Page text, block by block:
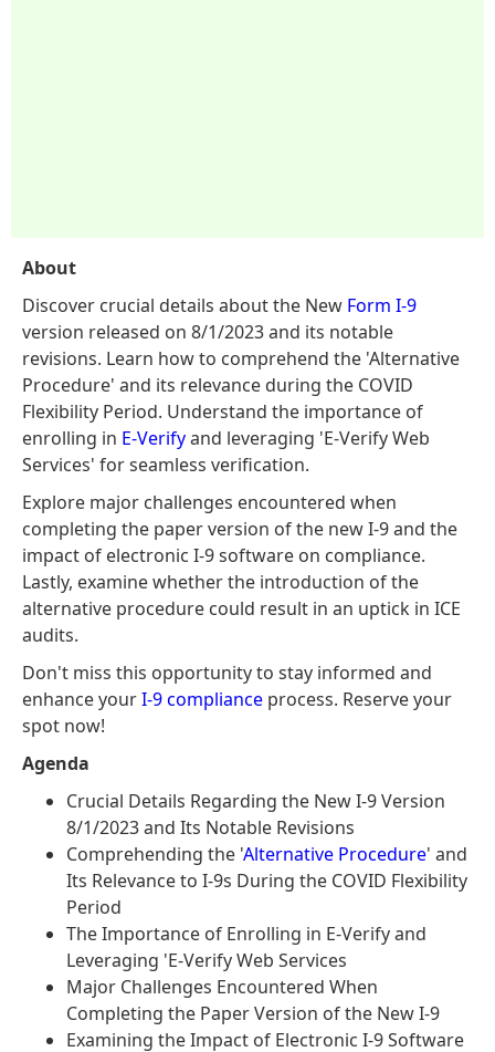
About
Discover crucial details about the New Form I-9
version released on 8/1/2023 and its notable
revisions. Learn how to comprehend the 'Alternative
Procedure' and its relevance during the COVID
Flexibility Period. Understand the importance of
enrolling in E-Verifyand leveraging 'E-Verify Web
Services' for seamless verification.
Explore major challenges encountered when
completing the paper version of the new I-9 and the
impact of electronic I-9 software on compliance.
Lastly, examine whether the introduction of the
alternative procedure could result in an uptick in ICE
audits.
Don't miss this opportunity to stay informed and
enhance yourI-9 compliance process. Reserve your
spot now!
Agenda
Crucial Details Regarding the New I-9 Version
8/1/2023 and Its Notable Revisions
Comprehending the 'Alternative Procedure' and
Its Relevance to I-9s During the COVID Flexibility
Period
The Importance of Enrolling in E-Verify and
Leveraging 'E-Verify Web Services
Major Challenges Encountered When
Completing the Paper Version of the New I-9
Examining the Impact of Electronic I-9 Software